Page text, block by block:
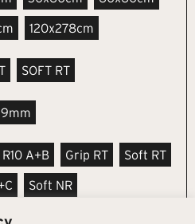
120x278cm
SOFT RT
9mm
R10 A+B Grip RT Soft RT
Soft NR